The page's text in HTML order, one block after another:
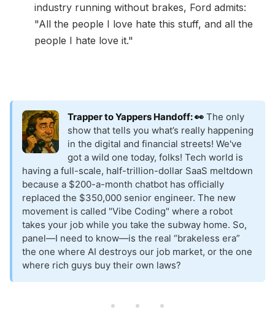
industry running without brakes, Ford admits:
"All the people I love hate this stuff, and all the
people I hate love it."
Trapper to Yappers Handoff: 👀 The only
show that tells you what’s really happening
in the digital and financial streets! We've
got a wild one today, folks! Tech world is
having a full-scale, half-trillion-dollar SaaS meltdown
because a $200-a-month chatbot has officially
replaced the $350,000 senior engineer. The new
movement is called "Vibe Coding" where a robot
takes your job while you take the subway home. So,
panel—I need to know—is the real “brakeless era”
the one where AI destroys our job market, or the one
where rich guys buy their own laws?